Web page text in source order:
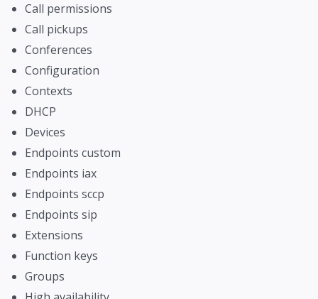
Call permissions
Call pickups
Conferences
Configuration
Contexts
DHCP
Devices
Endpoints custom
Endpoints iax
Endpoints sccp
Endpoints sip
Extensions
Function keys
Groups